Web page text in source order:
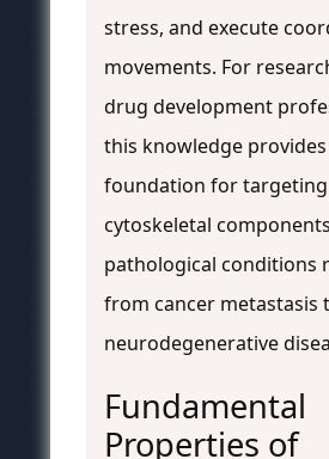
stress, and execute
movements. For
drug development
this knowledge
foundation for targeting
cytoskeletal
pathological conditions
from cancer metastasis
neurodegenerative
Fundamental
Properties of